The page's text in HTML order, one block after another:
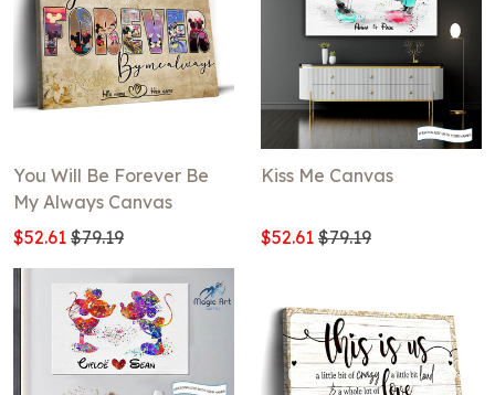
You Will Be Forever Be
My Always Canvas
$52.61 $79.19
Kiss Me Canvas
$52.61 $79.19